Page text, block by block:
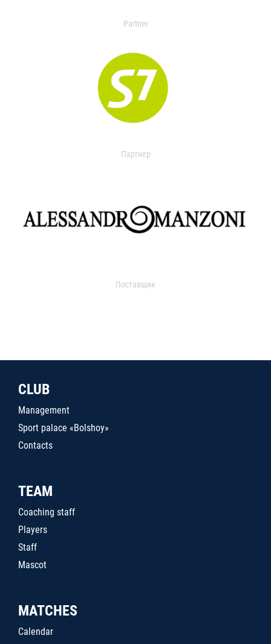
Partner
Партнер
Поставщик
CLUB
Management
Sport palace «Bolshoy»
Contacts
TEAM
Coaching staff
Players
Staff
Mascot
MATCHES
Calendar